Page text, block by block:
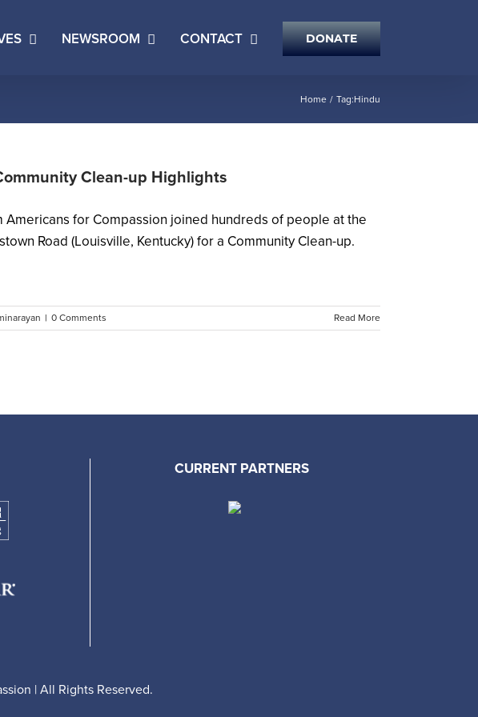
NEWSROOM CONTACT DONATE
Home Tag:Hindu
Clean-up Highlights
Americans for Compassion joined hundreds of people at the
Road (Louisville, Kentucky) for a Community Clean-up.
| 0 Comments Read More
CURRENT PARTNERS
| All Rights Reserved.